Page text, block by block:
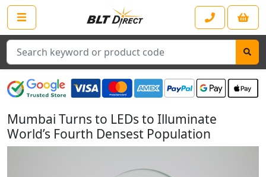
Search
Mumbai Turns to LEDs to Illuminate
World’s Fourth Densest Population